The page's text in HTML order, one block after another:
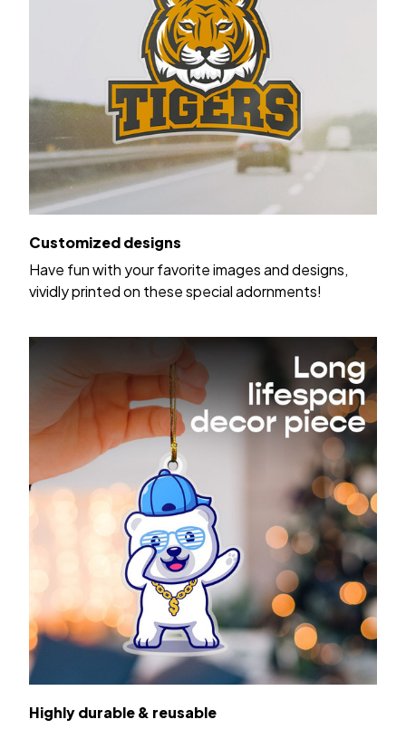
Customized designs
Have fun with your favorite images and designs,
vividly printed on these special adornments!
Highly durable & reusable